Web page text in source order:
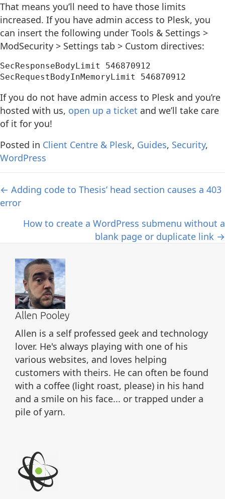
That means you’ll need to have those limits
increased. If you have admin access to Plesk, you
can insert the following under Tools & Settings >
ModSecurity > Settings tab > Custom directives:
SecResponseBodyLimit 546870912
SecRequestBodyInMemoryLimit 546870912
If you do not have admin access to Plesk and you’re
hosted with us, open up a ticket and we’ll take care
of it for you!
Posted in Client Centre & Plesk, Guides, Security,
WordPress
Posts
navigation
← Adding code to Thesis’ head section causes a 403
error
How to create a WordPress submenu without a
blank page or duplicate link →
Allen Pooley
Allen is a self professed geek and technology
lover. He's always playing with one of his
various websites, and loves helping
customers with theirs. He can often be found
with a coffee (light roast, please) in his hand
and a smile on his face... or trapped under a
pile of yarn.